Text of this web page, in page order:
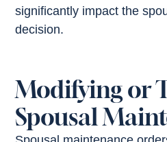
significantly impact the
decision.
Modifying or
Spousal